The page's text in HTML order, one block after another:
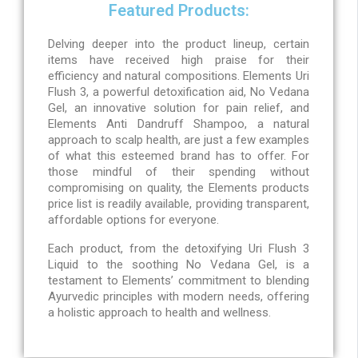
Featured Products:
Delving deeper into the product lineup, certain
items have received high praise for their
efficiency and natural compositions. Elements Uri
Flush 3, a powerful detoxification aid, No Vedana
Gel, an innovative solution for pain relief, and
Elements Anti Dandruff Shampoo, a natural
approach to scalp health, are just a few examples
of what this esteemed brand has to offer. For
those mindful of their spending without
compromising on quality, the Elements products
price list is readily available, providing transparent,
affordable options for everyone.
Each product, from the detoxifying Uri Flush 3
Liquid to the soothing No Vedana Gel, is a
testament to Elements’ commitment to blending
Ayurvedic principles with modern needs, offering
a holistic approach to health and wellness.